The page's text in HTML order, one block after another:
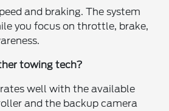
and braking. The system
you focus on throttle, brake,
towing tech?
well with the available
and the backup camera